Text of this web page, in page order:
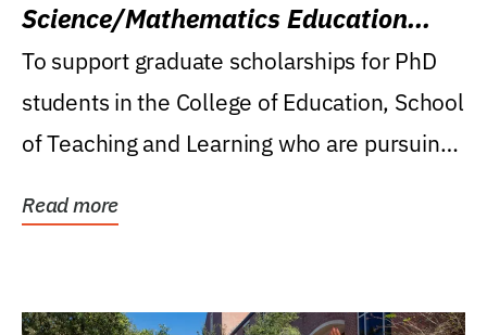
Science/Mathematics Education
Research Award
To support graduate scholarships for PhD
students in the College of Education, School
of Teaching and Learning who are pursuing
Read more